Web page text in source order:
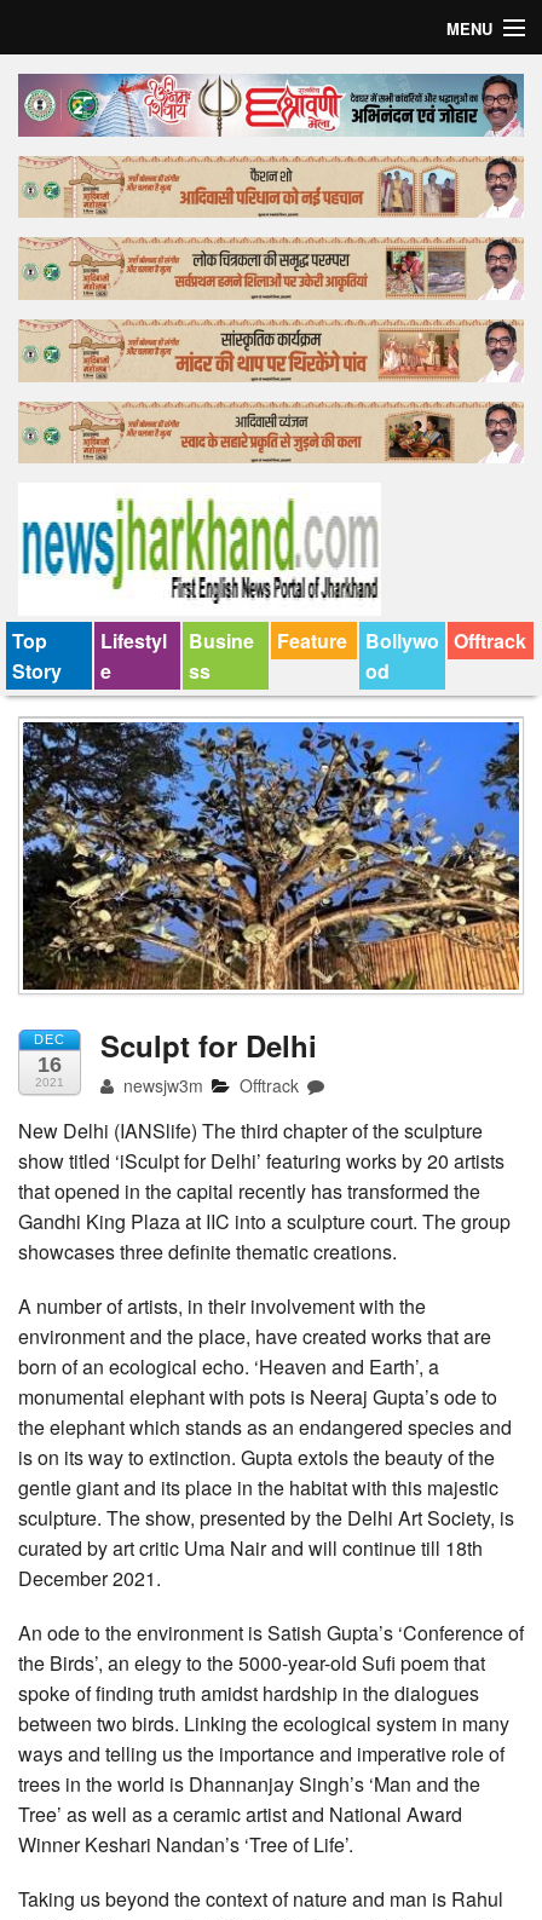
MENU
Home
Top Story
Bollywood
Business
Feature
Lifestyle
Offtrack
Top
Story
Lifestyl
e
Busine
ss
Feature
Bollywo
od
Offtrack
DEC
16
2021
Sculpt for Delhi
newsjw3m Offtrack
New Delhi (IANSlife) The third chapter of the sculpture
show titled ‘iSculpt for Delhi’ featuring works by 20 artists
that opened in the capital recently has transformed the
Gandhi King Plaza at IIC into a sculpture court. The group
showcases three definite thematic creations.
A number of artists, in their involvement with the
environment and the place, have created works that are
born of an ecological echo. ‘Heaven and Earth’, a
monumental elephant with pots is Neeraj Gupta’s ode to
the elephant which stands as an endangered species and
is on its way to extinction. Gupta extols the beauty of the
gentle giant and its place in the habitat with this majestic
sculpture. The show, presented by the Delhi Art Society, is
curated by art critic Uma Nair and will continue till 18th
December 2021.
An ode to the environment is Satish Gupta’s ‘Conference of
the Birds’, an elegy to the 5000-year-old Sufi poem that
spoke of finding truth amidst hardship in the dialogues
between two birds. Linking the ecological system in many
ways and telling us the importance and imperative role of
trees in the world is Dhannanjay Singh’s ‘Man and the
Tree’ as well as a ceramic artist and National Award
Winner Keshari Nandan’s ‘Tree of Life’.
Taking us beyond the context of nature and man is Rahul